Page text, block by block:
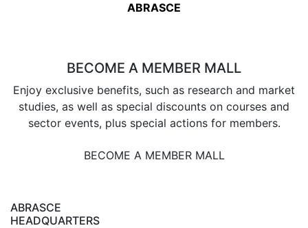
ABRASCE
BECOME A MEMBER MALL
Enjoy exclusive benefits, such as research and market
studies, as well as special discounts on courses and
sector events, plus special actions for members.
BECOME A MEMBER MALL
ABRASCE
HEADQUARTERS